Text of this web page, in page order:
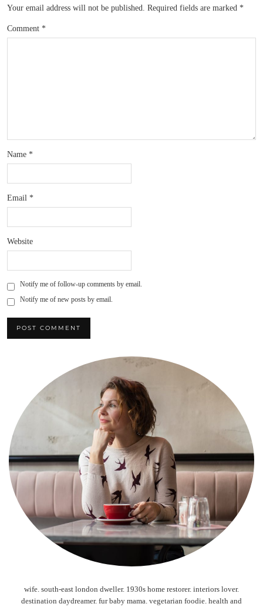
Your email address will not be published. Required fields are marked *
Comment *
Name *
Email *
Website
Notify me of follow-up comments by email.
Notify me of new posts by email.
wife. south-east london dweller. 1930s home restorer. interiors lover.
destination daydreamer. fur baby mama. vegetarian foodie. health and